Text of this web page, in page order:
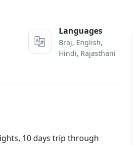
Languages
Braj, English,
Hindi, Rajasthani
10 days trip through